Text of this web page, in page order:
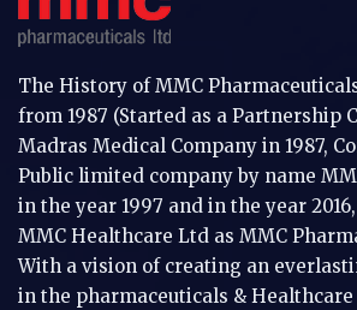
The History of MMC
from 1987 (Started as a Partnership
Madras Medical Company in 1987,
Public limited company by name
in the year 1997 and in the year
MMC Healthcare Ltd as MMC
With a vision of creating an
in the pharmaceuticals & Healthcare